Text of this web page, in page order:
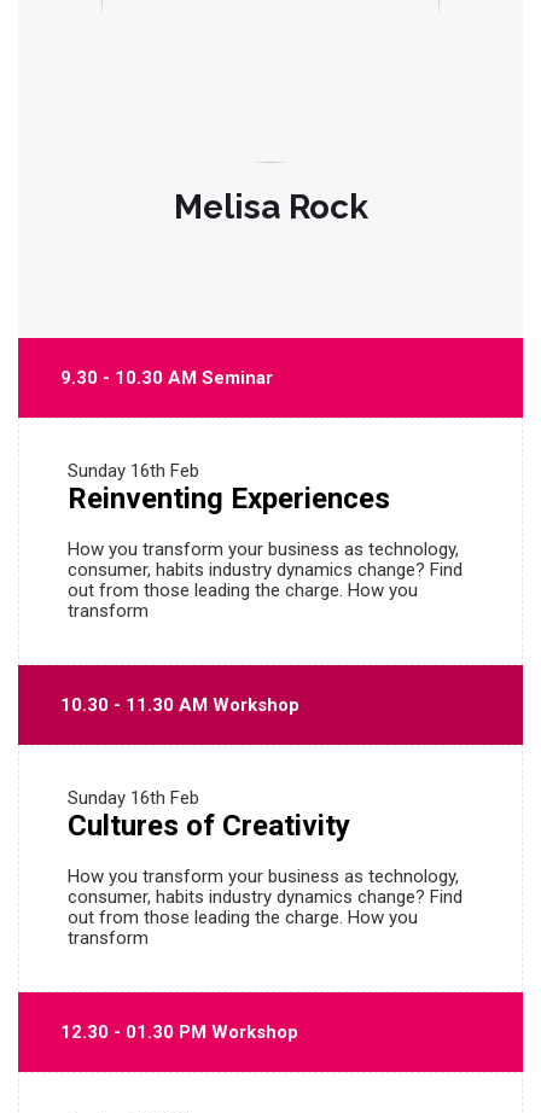
Melisa Rock
9.30 - 10.30 AM Seminar
Sunday 16th Feb
Reinventing Experiences
How you transform your business as technology,
consumer, habits industry dynamics change? Find
out from those leading the charge. How you
transform
10.30 - 11.30 AM Workshop
Sunday 16th Feb
Cultures of Creativity
How you transform your business as technology,
consumer, habits industry dynamics change? Find
out from those leading the charge. How you
transform
12.30 - 01.30 PM Workshop